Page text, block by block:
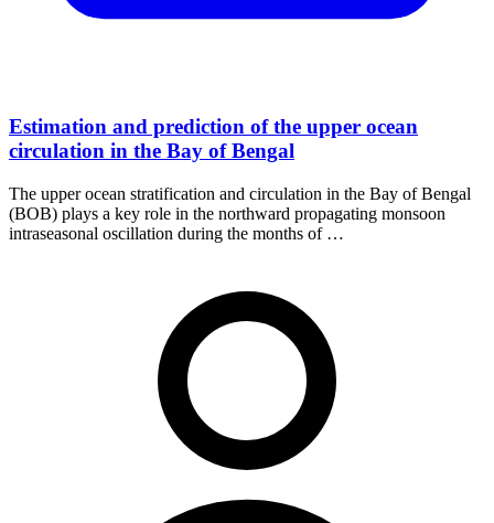
Estimation and prediction of the upper ocean
circulation in the Bay of Bengal
The upper ocean stratification and circulation in the Bay of Bengal
(BOB) plays a key role in the northward propagating monsoon
intraseasonal oscillation during the months of …